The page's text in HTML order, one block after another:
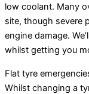
low coolant. Many
site, though severe
engine damage.
whilst getting you
Flat tyre
Whilst changing a